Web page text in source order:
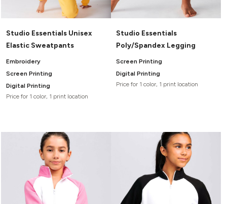
Studio Essentials Unisex
Elastic Sweatpants
Embroidery
Screen Printing
Digital Printing
Price for 1 color, 1 print location
Studio Essentials
Poly/Spandex Legging
Screen Printing
Digital Printing
Price for 1 color, 1 print location